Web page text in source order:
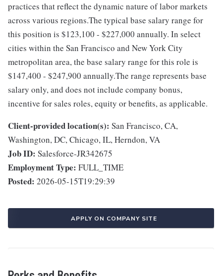
practices that reflect the dynamic nature of labor markets
across various regions.The typical base salary range for
this position is $123,100 - $227,000 annually. In select
cities within the San Francisco and New York City
metropolitan area, the base salary range for this role is
$147,400 - $247,900 annually.The range represents base
salary only, and does not include company bonus,
incentive for sales roles, equity or benefits, as applicable.
Client-provided location(s): San Francisco, CA,
Washington, DC, Chicago, IL, Herndon, VA
Job ID: Salesforce-JR342675
Employment Type: FULL_TIME
Posted: 2026-05-15T19:29:39
APPLY ON COMPANY SITE